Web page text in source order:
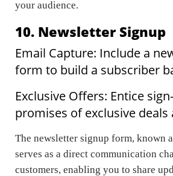
your audience.
10. Newsletter Signup
Email Capture: Include a
form to build a subscriber
Exclusive Offers: Entice
promises of exclusive deals
The newsletter signup form, known
serves as a direct communication
customers, enabling you to share